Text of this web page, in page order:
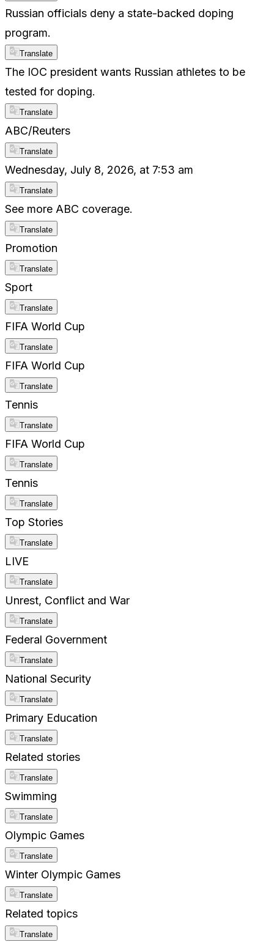
Russian officials deny a state-backed doping
program.
Translate
The IOC president wants Russian athletes to be
tested for doping.
Translate
ABC/Reuters
Translate
Wednesday, July 8, 2026, at 7:53 am
Translate
See more ABC coverage.
Translate
Promotion
Translate
Sport
Translate
FIFA World Cup
Translate
FIFA World Cup
Translate
Tennis
Translate
FIFA World Cup
Translate
Tennis
Translate
Top Stories
Translate
LIVE
Translate
Unrest, Conflict and War
Translate
Federal Government
Translate
National Security
Translate
Primary Education
Translate
Related stories
Translate
Swimming
Translate
Olympic Games
Translate
Winter Olympic Games
Translate
Related topics
Translate